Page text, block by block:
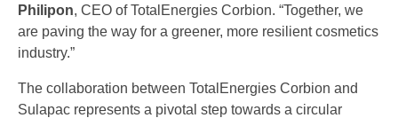
Philipon, CEO of TotalEnergies Corbion. “Together, we
are paving the way for a greener, more resilient cosmetics
industry.”
The collaboration between TotalEnergies Corbion and
Sulapac represents a pivotal step towards a circular